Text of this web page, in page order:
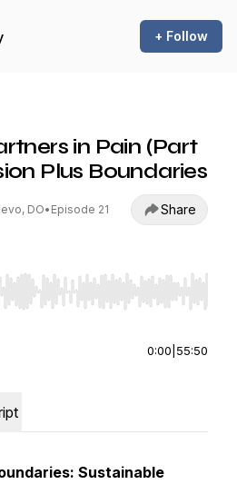
+ Follow
in Pain (Part
Plus Boundaries
DO• Episode 21 Share
to seek, Home/End to jump
0:00 55:50
Sustainable